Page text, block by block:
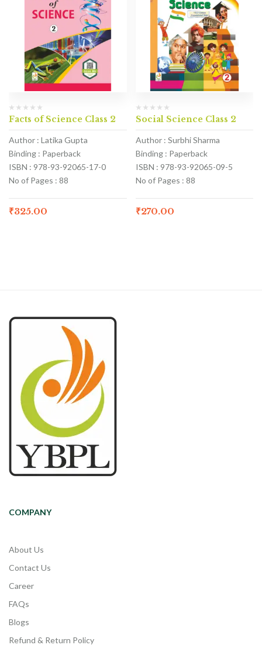
Facts of Science Class 2
Author : Latika Gupta
Binding : Paperback
ISBN : 978-93-92065-17-0
No of Pages : 88
₹325.00
Social Science Class 2
Author : Surbhi Sharma
Binding : Paperback
ISBN : 978-93-92065-09-5
No of Pages : 88
₹270.00
COMPANY
About Us
Contact Us
Career
FAQs
Blogs
Refund & Return Policy